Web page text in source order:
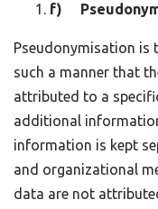
f)
Pseudonymisation is
such a manner that
attributed to a
additional
information is kept
and organizational
data are not